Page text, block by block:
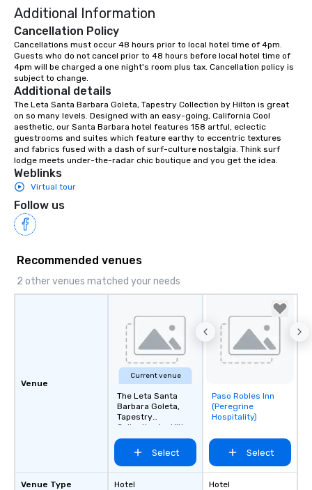
Additional Information
Cancellation Policy
Cancellations must occur 48 hours prior to local hotel time of 4pm.
Guests who do not cancel prior to 48 hours before local hotel time of
4pm will be charged a one night's room plus tax. Cancellation policy is
subject to change.
Additional details
The Leta Santa Barbara Goleta, Tapestry Collection by Hilton is great
on so many levels. Designed with an easy-going, California Cool
aesthetic, our Santa Barbara hotel features 158 artful, eclectic
guestrooms and suites which feature earthy to eccentric textures
and fabrics fused with a dash of surf-culture nostalgia. Think surf
lodge meets under-the-radar chic boutique and you get the idea.
Weblinks
Virtual tour
Follow us
Recommended venues
2 other venues matched your needs
Venue
Venue Type
Current venue
The Leta Santa
Barbara Goleta,
Tapestry
Collection by Hilton
Select
Hotel
Removed from
favorites
Paso Robles Inn
(Peregrine
Hospitality)
Select
Hotel